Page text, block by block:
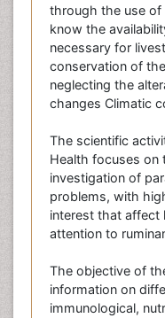
through the use
know the
necessary for
conservation of
neglecting the
changes Climatic
The scientific
Health focuses on
investigation of
problems, with
interest that affect
attention to
The objective of
information on
immunological,